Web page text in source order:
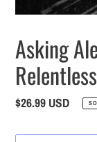
Asking
Relentless
Regular
$26.99 USD